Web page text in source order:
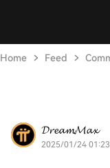
Home Feed
𝓓𝓻𝓮𝓪𝓶𝓜𝓪𝔁
2025/01/24 01:23